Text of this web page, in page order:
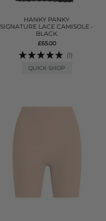
HANKY PANKY
SIGNATURE LACE CAMISOLE -
BLACK
£65.00
(1)
QUICK SHOP